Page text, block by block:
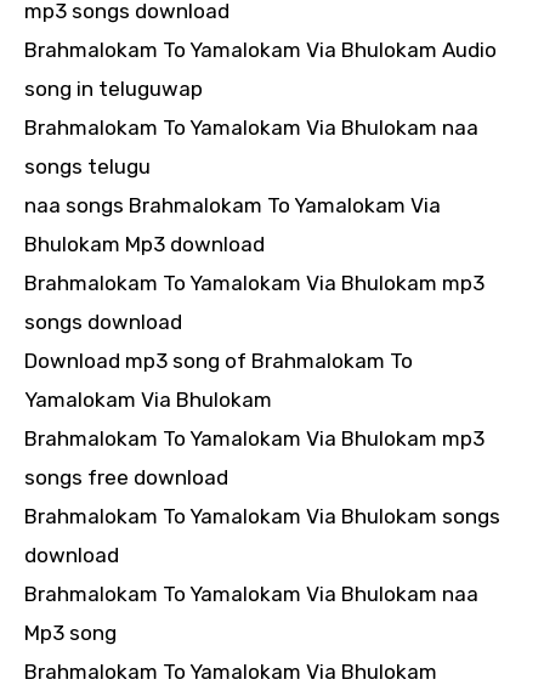
mp3 songs download
Brahmalokam To Yamalokam Via Bhulokam Audio
song in teluguwap
Brahmalokam To Yamalokam Via Bhulokam naa
songs telugu
naa songs Brahmalokam To Yamalokam Via
Bhulokam Mp3 download
Brahmalokam To Yamalokam Via Bhulokam mp3
songs download
Download mp3 song of Brahmalokam To
Yamalokam Via Bhulokam
Brahmalokam To Yamalokam Via Bhulokam mp3
songs free download
Brahmalokam To Yamalokam Via Bhulokam songs
download
Brahmalokam To Yamalokam Via Bhulokam naa
Mp3 song
Brahmalokam To Yamalokam Via Bhulokam